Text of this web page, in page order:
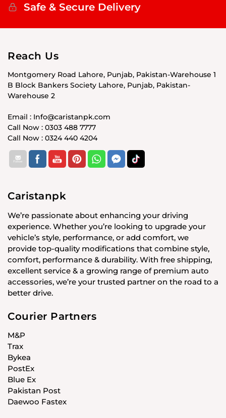
Safe & Secure Delivery
Reach Us
Montgomery Road Lahore, Punjab, Pakistan-Warehouse 1
B Block Bankers Society Lahore, Punjab, Pakistan-
Warehouse 2
Email : Info@caristanpk.com
Call Now : 0303 488 7777
Call Now : 0324 440 4204
Caristanpk
We’re passionate about enhancing your driving
experience. Whether you’re looking to upgrade your
vehicle’s style, performance, or add comfort, we
provide top-quality modifications that combine style,
comfort, performance & durability. With free shipping,
excellent service & a growing range of premium auto
accessories, we’re your trusted partner on the road to a
better drive.
Courier Partners
M&P
Trax
Bykea
PostEx
Blue Ex
Pakistan Post
Daewoo Fastex